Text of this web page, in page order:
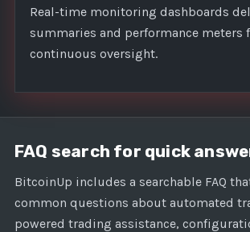
Real-time monitoring dashboards
summaries and performance meters
continuous oversight.
FAQ search for quick
BitcoinUp includes a searchable FAQ
common questions about automated
powered trading assistance,